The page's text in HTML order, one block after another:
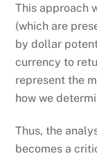
This approach
(which are
by dollar
currency to
represent the
how we
Thus, the
becomes a